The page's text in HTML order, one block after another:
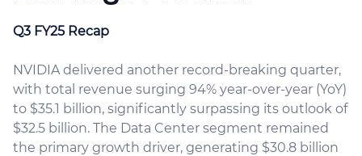
Q3 FY25 Recap
NVIDIA delivered another record-breaking quarter,
with total revenue surging 94% year-over-year (YoY)
to $35.1 billion, significantly surpassing its outlook of
$32.5 billion. The Data Center segment remained
the primary growth driver, generating $30.8 billion